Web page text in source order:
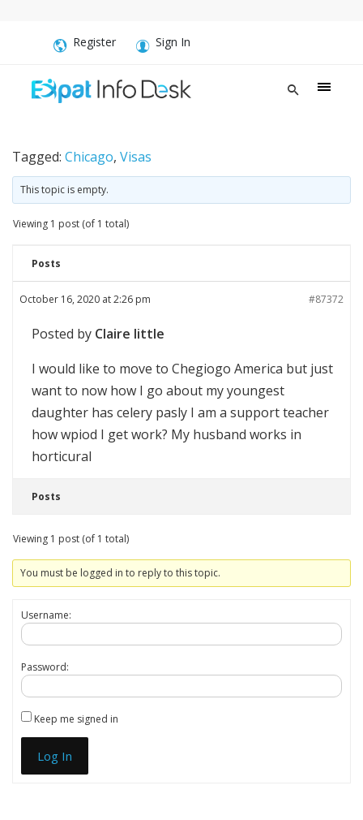
Register Sign In
Tagged: Chicago, Visas
This topic is empty.
Viewing 1 post (of 1 total)
Posts
October 16, 2020 at 2:26 pm #87372
Posted by Claire little
I would like to move to Chegiogo America but just
want to now how I go about my youngest
daughter has celery pasly I am a support teacher
how wpiod I get work? My husband works in
horticural
Posts
Viewing 1 post (of 1 total)
You must be logged in to reply to this topic.
Username:
Password:
Keep me signed in
Log In